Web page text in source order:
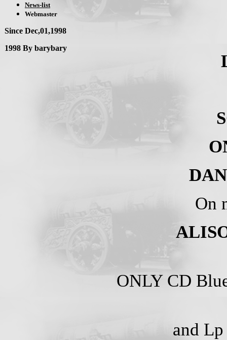
News-list
Webmaster
Since Dec,01,1998
1998 By barybary
On
ONLY CD
and